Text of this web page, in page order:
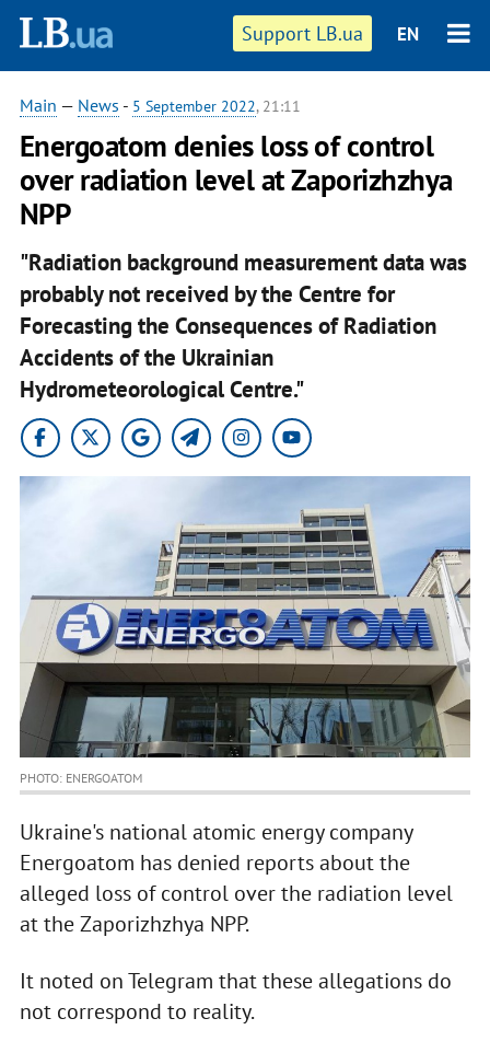
Support LB.ua EN
Main — News - 5 September 2022, 21:11
Energoatom denies loss of control
over radiation level at Zaporizhzhya
NPP
"Radiation background measurement data was
probably not received by the Centre for
Forecasting the Consequences of Radiation
Accidents of the Ukrainian
Hydrometeorological Centre."
PHOTO: ENERGOATOM
Ukraine's national atomic energy company
Energoatom has denied reports about the
alleged loss of control over the radiation level
at the Zaporizhzhya NPP.
It noted on Telegram that these allegations do
not correspond to reality.